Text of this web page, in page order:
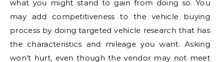
what you might stand to gain from doing so. You
may add competitiveness to the vehicle buying
process by doing targeted vehicle research that has
the characteristics and mileage you want. Asking
won’t hurt, even though the vendor may not meet